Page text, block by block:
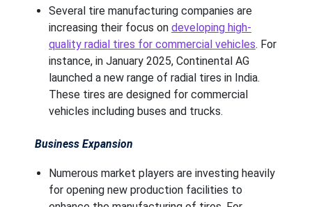
Several tire manufacturing companies are
increasing their focus on developing high-
quality radial tires for commercial vehicles. For
instance, in January 2025, Continental AG
launched a new range of radial tires in India.
These tires are designed for commercial
vehicles including buses and trucks.
Business Expansion
Numerous market players are investing heavily
for opening new production facilities to